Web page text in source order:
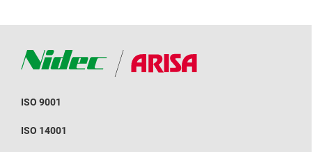
ISO 9001
ISO 14001